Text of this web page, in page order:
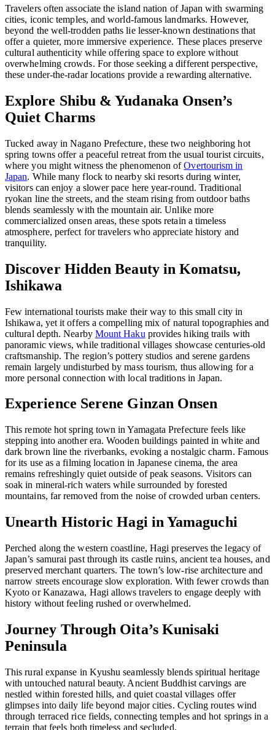
Travelers often associate the island nation of Japan with swarming
cities, iconic temples, and world-famous landmarks. However,
beyond the well-trodden paths lie lesser-known destinations that
offer a quieter, more immersive experience. These places preserve
cultural authenticity while offering space to explore without
overwhelming crowds. For those seeking a different perspective,
these under-the-radar locations provide a rewarding alternative.
Explore Shibu & Yudanaka Onsen’s
Quiet Charms
Tucked away in Nagano Prefecture, these two neighboring hot
spring towns offer a peaceful retreat from the usual tourist circuits,
where you might witness the phenomenon ofOvertourism in
Japan. While many flock to nearby ski resorts during winter,
visitors can enjoy a slower pace here year-round. Traditional
ryokan line the streets, and the steam rising from outdoor baths
blends seamlessly with the mountain air. Unlike more
commercialized onsen areas, these spots retain a timeless
atmosphere, perfect for travelers who appreciate history and
tranquility.
Discover Hidden Beauty in Komatsu,
Ishikawa
Few international tourists make their way to this small city in
Ishikawa, yet it offers a compelling mix of natural topographies and
cultural depth. Nearby Mount Haku provides hiking trails with
panoramic views, while traditional villages showcase centuries-old
craftsmanship. The region’s pottery studios and serene gardens
remain largely undisturbed by mass tourism, thus allowing for a
more personal connection with local traditions in Japan.
Experience Serene Ginzan Onsen
This remote hot spring town in Yamagata Prefecture feels like
stepping into another era. Wooden buildings painted in white and
dark brown line the riverbanks, evoking a nostalgic charm. Famous
for its use as a filming location in Japanese cinema, the area
remains refreshingly quiet outside of peak seasons. Visitors can
soak in mineral-rich waters while surrounded by forested
mountains, far removed from the noise of crowded urban centers.
Unearth Historic Hagi in Yamaguchi
Perched along the western coastline, Hagi preserves the legacy of
Japan’s samurai past through its castle ruins, ancient tea houses, and
preserved merchant quarters. The town’s low-rise architecture and
narrow streets encourage slow exploration. With fewer crowds than
Kyoto or Kanazawa, Hagi allows travelers to engage deeply with
history without feeling rushed or overwhelmed.
Journey Through Oita’s Kunisaki
Peninsula
This rural expanse in Kyushu seamlessly blends spiritual heritage
with untouched natural beauty. Ancient Buddhist carvings are
nestled within forested hills, and quiet coastal villages offer
glimpses into daily life beyond major cities. Cycling routes wind
through terraced rice fields, connecting temples and hot springs in a
terrain that feels both timeless and secluded.